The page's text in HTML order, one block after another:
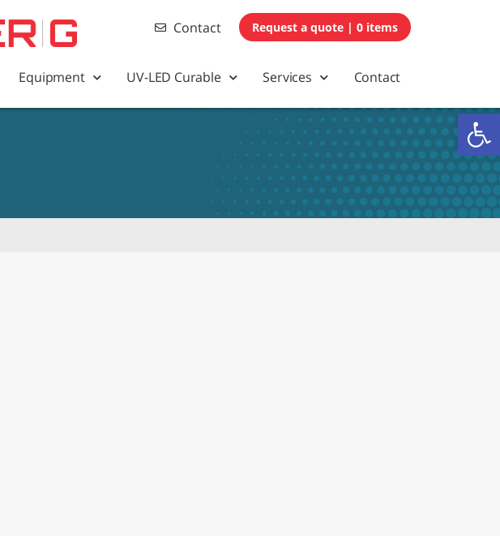
Contact 0 items
Equipment UV-LED Curable Services Contact